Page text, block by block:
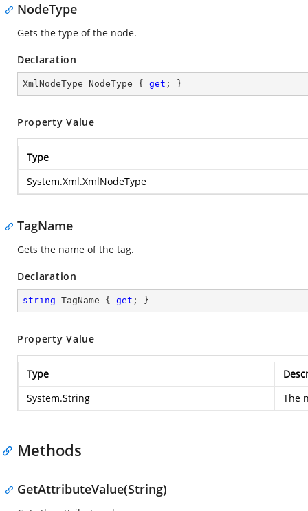
NodeType
Gets the type of the node.
Declaration
XmlNodeType NodeType { get ; }
Property Value
Type
System.Xml.XmlNodeType
TagName
Gets the name of the tag.
Declaration
string TagName { get ; }
Property Value
Type
System.String
The
Methods
GetAttributeValue(String)